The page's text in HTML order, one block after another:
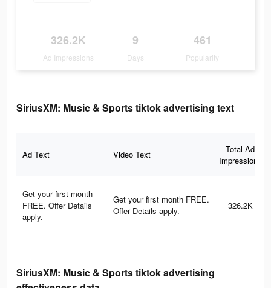
326.2K
Ad Impressions
9
Days
461
Popularity
SiriusXM: Music & Sports tiktok advertising text
Ad Text Video Text
Total Ad
Impressions
Get your first month
FREE. Offer Details
apply.
Get your first month FREE.
Offer Details apply.
326.2K
SiriusXM: Music & Sports tiktok advertising